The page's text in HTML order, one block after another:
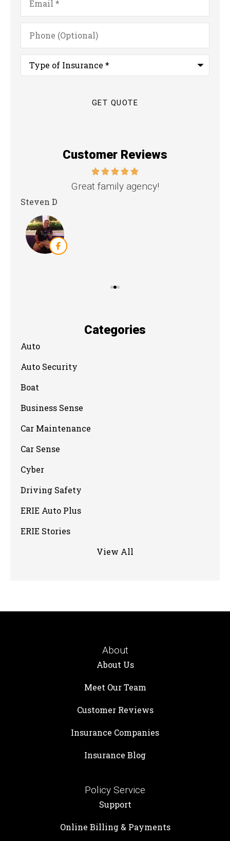
Phone
(Optional)
Type
Insurance*
Customer Reviews
Great family agency!
Steven D
Categories
Auto
Auto Security
Boat
Business Sense
Car Maintenance
Car Sense
Cyber
Driving Safety
ERIE Auto Plus
ERIE Stories
View All
About
About Us
Meet Our Team
Customer Reviews
Insurance Companies
Insurance Blog
Policy Service
Support
Online Billing & Payments